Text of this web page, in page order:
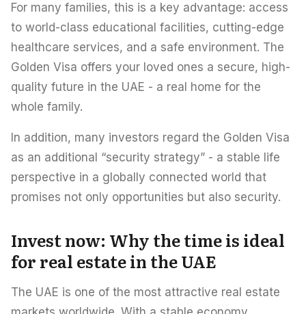
For many families, this is a key advantage: access
to world-class educational facilities, cutting-edge
healthcare services, and a safe environment. The
Golden Visa offers your loved ones a secure, high-
quality future in the UAE - a real home for the
whole family.
In addition, many investors regard the Golden Visa
as an additional “security strategy” - a stable life
perspective in a globally connected world that
promises not only opportunities but also security.
Invest now: Why the time is ideal
for real estate in the UAE
The UAE is one of the most attractive real estate